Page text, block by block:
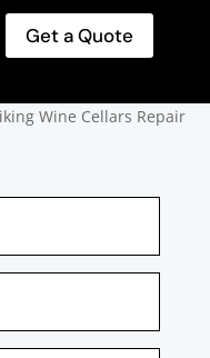
Get a Quote
Wine Cellars Repair